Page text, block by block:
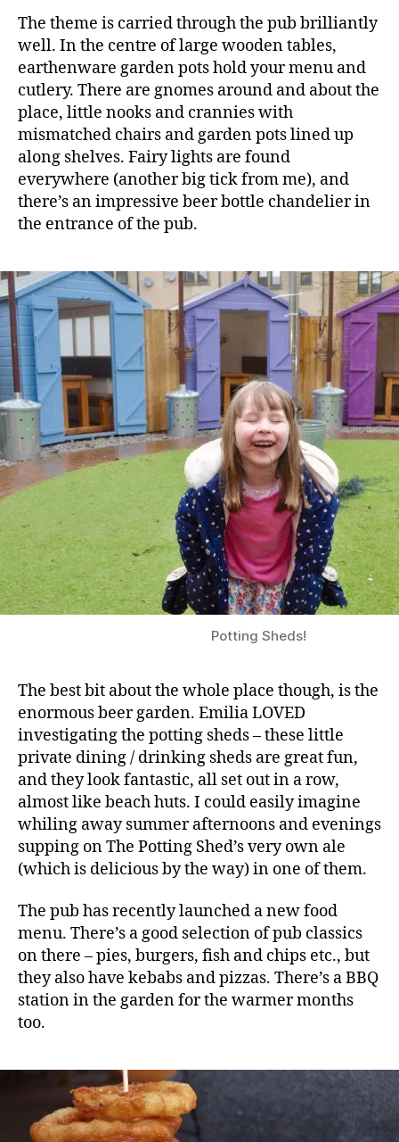
The theme is carried through the pub brilliantly
well. In the centre of large wooden tables,
earthenware garden pots hold your menu and
cutlery. There are gnomes around and about the
place, little nooks and crannies with
mismatched chairs and garden pots lined up
along shelves. Fairy lights are found
everywhere (another big tick from me), and
there’s an impressive beer bottle chandelier in
the entrance of the pub.
Potting Sheds!
The best bit about the whole place though, is the
enormous beer garden. Emilia LOVED
investigating the potting sheds – these little
private dining / drinking sheds are great fun,
and they look fantastic, all set out in a row,
almost like beach huts. I could easily imagine
whiling away summer afternoons and evenings
supping on The Potting Shed’s very own ale
(which is delicious by the way) in one of them.
The pub has recently launched a new food
menu. There’s a good selection of pub classics
on there – pies, burgers, fish and chips etc., but
they also have kebabs and pizzas. There’s a BBQ
station in the garden for the warmer months
too.